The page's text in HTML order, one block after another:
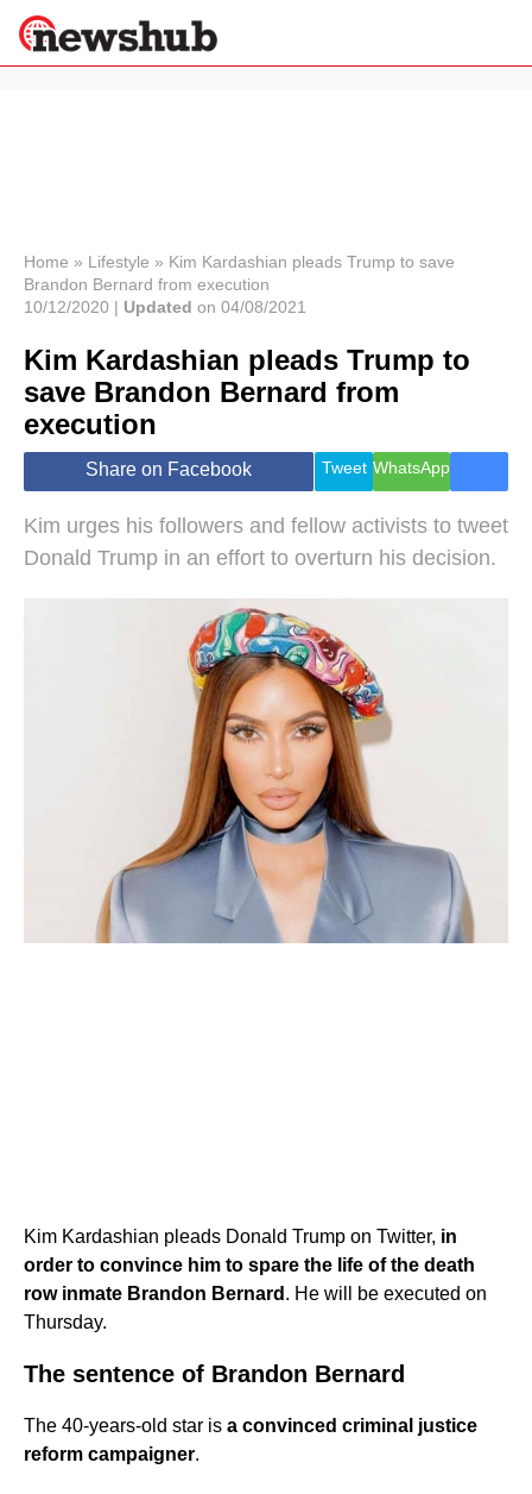
News
Economy
World
Lifestyle
Sport
Health &
Wellness
Travel
Home » Lifestyle » Kim Kardashian pleads Trump to save
Brandon Bernard from execution
10/12/2020 | Updated on 04/08/2021
Kim Kardashian pleads Trump to
save Brandon Bernard from
execution
Share on Facebook Tweet WhatsApp
Kim urges his followers and fellow activists to tweet
Donald Trump in an effort to overturn his decision.
Kim Kardashian pleads Donald Trump on Twitter, in
order to convince him to spare the life of the death
row inmate Brandon Bernard . He will be executed on
Thursday.
The sentence of Brandon Bernard
The 40-years-old star is a convinced criminal justice
reform campaigner.